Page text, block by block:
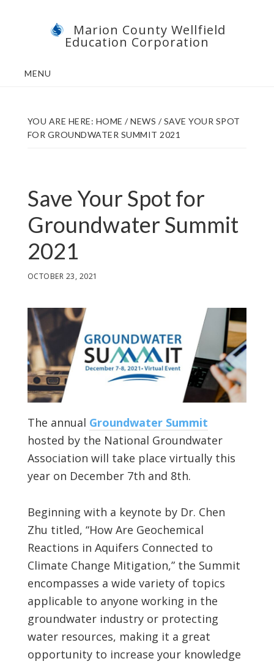
Marion County Wellfield
Education Corporation
MENU
YOU ARE HERE: HOME / NEWS /SAVE YOUR SPOT
FOR GROUNDWATER SUMMIT 2021
Save Your Spot for
Groundwater Summit
2021
OCTOBER 23, 2021
The annual Groundwater Summit
hosted by the National Groundwater
Association will take place virtually this
year on December 7th and 8th.
Beginning with a keynote by Dr. Chen
Zhu titled, “How Are Geochemical
Reactions in Aquifers Connected to
Climate Change Mitigation,” the Summit
encompasses a wide variety of topics
applicable to anyone working in the
groundwater industry or protecting
water resources, making it a great
opportunity to increase your knowledge